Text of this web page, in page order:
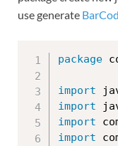
use generate
package
import
import
import
import